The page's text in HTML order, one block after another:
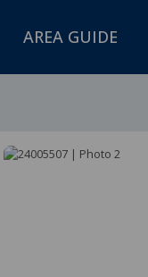
AREA GUIDE